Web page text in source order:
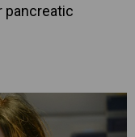
pancreatic